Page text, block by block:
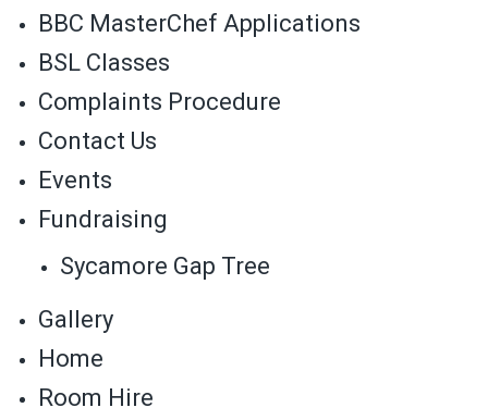
BBC MasterChef Applications
BSL Classes
Complaints Procedure
Contact Us
Events
Fundraising
Sycamore Gap Tree
Gallery
Home
Room Hire